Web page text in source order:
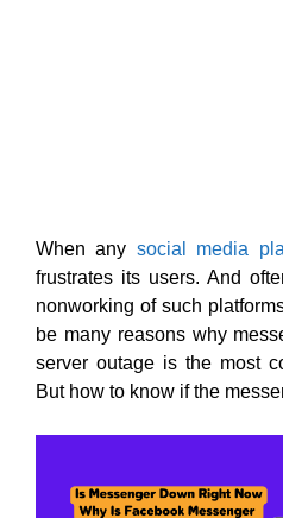
When any social media
frustrates its users. And
nonworking of such
be many reasons why
server outage is the most
But how to know if the